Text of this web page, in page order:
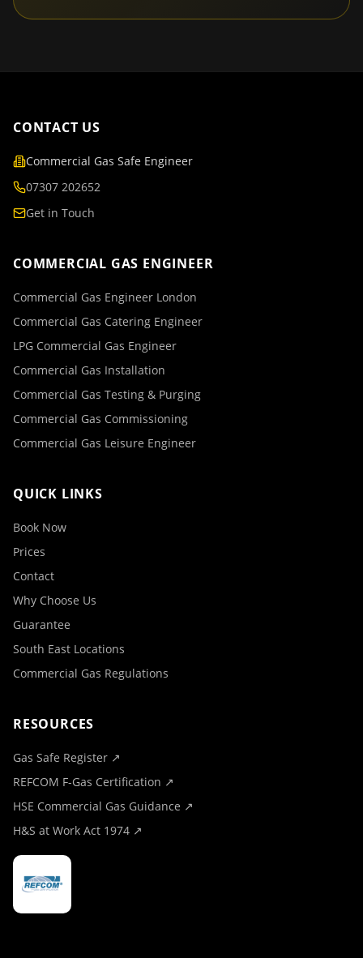
CONTACT US
Commercial Gas Safe Engineer
07307 202652
Get in Touch
COMMERCIAL GAS ENGINEER
Commercial Gas Engineer London
Commercial Gas Catering Engineer
LPG Commercial Gas Engineer
Commercial Gas Installation
Commercial Gas Testing & Purging
Commercial Gas Commissioning
Commercial Gas Leisure Engineer
QUICK LINKS
Book Now
Prices
Contact
Why Choose Us
Guarantee
South East Locations
Commercial Gas Regulations
RESOURCES
Gas Safe Register ↗
REFCOM F-Gas Certification ↗
HSE Commercial Gas Guidance ↗
H&S at Work Act 1974 ↗